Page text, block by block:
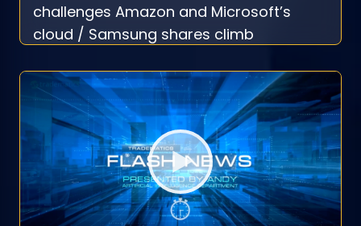
challenges Amazon and Microsoft’s
cloud / Samsung shares climb